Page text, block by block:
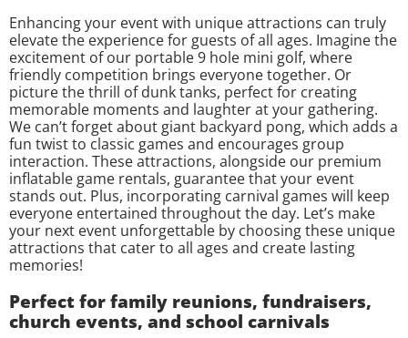
Enhancing your event with unique attractions can truly
elevate the experience for guests of all ages. Imagine the
excitement of our portable 9 hole mini golf, where
friendly competition brings everyone together. Or
picture the thrill of dunk tanks, perfect for creating
memorable moments and laughter at your gathering.
We can’t forget about giant backyard pong, which adds a
fun twist to classic games and encourages group
interaction. These attractions, alongside our premium
inflatable game rentals, guarantee that your event
stands out. Plus, incorporating carnival games will keep
everyone entertained throughout the day. Let’s make
your next event unforgettable by choosing these unique
attractions that cater to all ages and create lasting
memories!
Perfect for family reunions, fundraisers,
church events, and school carnivals